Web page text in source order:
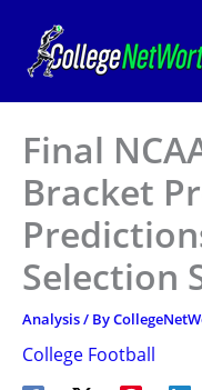
content
Final
Bracket
Selection
Analysis/ By
College Football